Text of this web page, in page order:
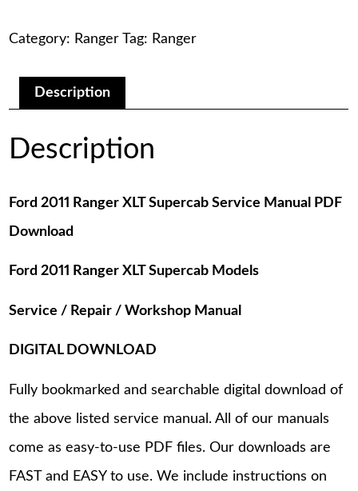
Service
PDF
Download
quantity
Category: Ranger Tag: Ranger
Description
Description
Ford 2011 Ranger XLT Supercab Service Manual PDF
Download
Ford 2011 Ranger XLT Supercab Models
Service / Repair / Workshop Manual
DIGITAL DOWNLOAD
Fully bookmarked and searchable digital download of
the above listed service manual. All of our manuals
come as easy-to-use PDF files. Our downloads are
FAST and EASY to use. We include instructions on